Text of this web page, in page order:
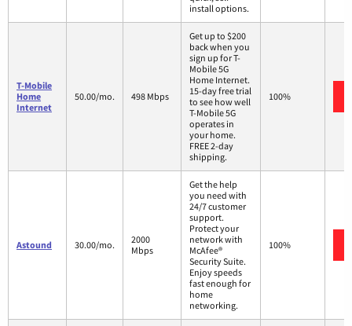
install options.
T-Mobile
Home
Internet
50.00/mo. 498 Mbps
Get up to $200
back when you
sign up for T-
Mobile 5G
Home Internet.
15-day free trial
to see how well
T-Mobile 5G
operates in
your home.
FREE 2-day
shipping.
100%
Astound 30.00/mo.
2000
Mbps
Get the help
you need with
24/7 customer
support.
Protect your
network with
McAfee®
Security Suite.
Enjoy speeds
fast enough for
home
networking.
100%